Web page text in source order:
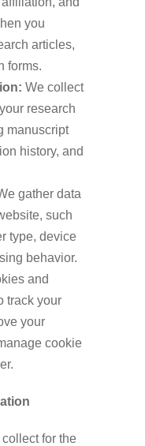
you
articles,
forms.
We collect
research
manuscript
history, and
gather data
such
type, device
behavior.
and
track your
your
cookie
for the